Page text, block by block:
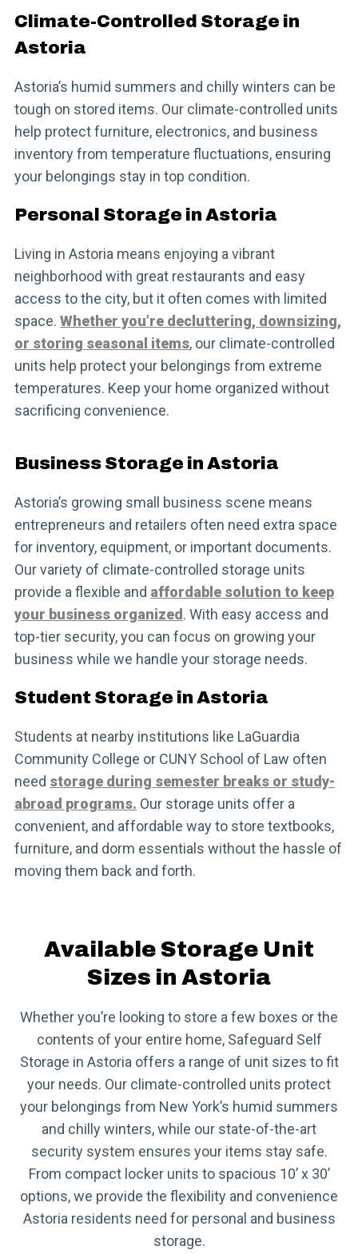
Climate-Controlled Storage in
Astoria
Astoria’s humid summers and chilly winters can be
tough on stored items. Our climate-controlled units
help protect furniture, electronics, and business
inventory from temperature fluctuations, ensuring
your belongings stay in top condition.
Personal Storage in Astoria
Living in Astoria means enjoying a vibrant
neighborhood with great restaurants and easy
access to the city, but it often comes with limited
space. Whether you’re decluttering, downsizing,
or storing seasonal items, our climate-controlled
units help protect your belongings from extreme
temperatures. Keep your home organized without
sacrificing convenience.
Business Storage in Astoria
Astoria’s growing small business scene means
entrepreneurs and retailers often need extra space
for inventory, equipment, or important documents.
Our variety of climate-controlled storage units
provide a flexible and affordable solution to keep
your business organized. With easy access and
top-tier security, you can focus on growing your
business while we handle your storage needs.
Student Storage in Astoria
Students at nearby institutions like LaGuardia
Community College or CUNY School of Law often
need storage during semester breaks or study-
abroad programs. Our storage units offer a
convenient, and affordable way to store textbooks,
furniture, and dorm essentials without the hassle of
moving them back and forth.
Available Storage Unit
Sizes in Astoria
Whether you’re looking to store a few boxes or the
contents of your entire home, Safeguard Self
Storage in Astoria offers a range of unit sizes to fit
your needs. Our climate-controlled units protect
your belongings from New York’s humid summers
and chilly winters, while our state-of-the-art
security system ensures your items stay safe.
From compact locker units to spacious 10’ x 30’
options, we provide the flexibility and convenience
Astoria residents need for personal and business
storage.